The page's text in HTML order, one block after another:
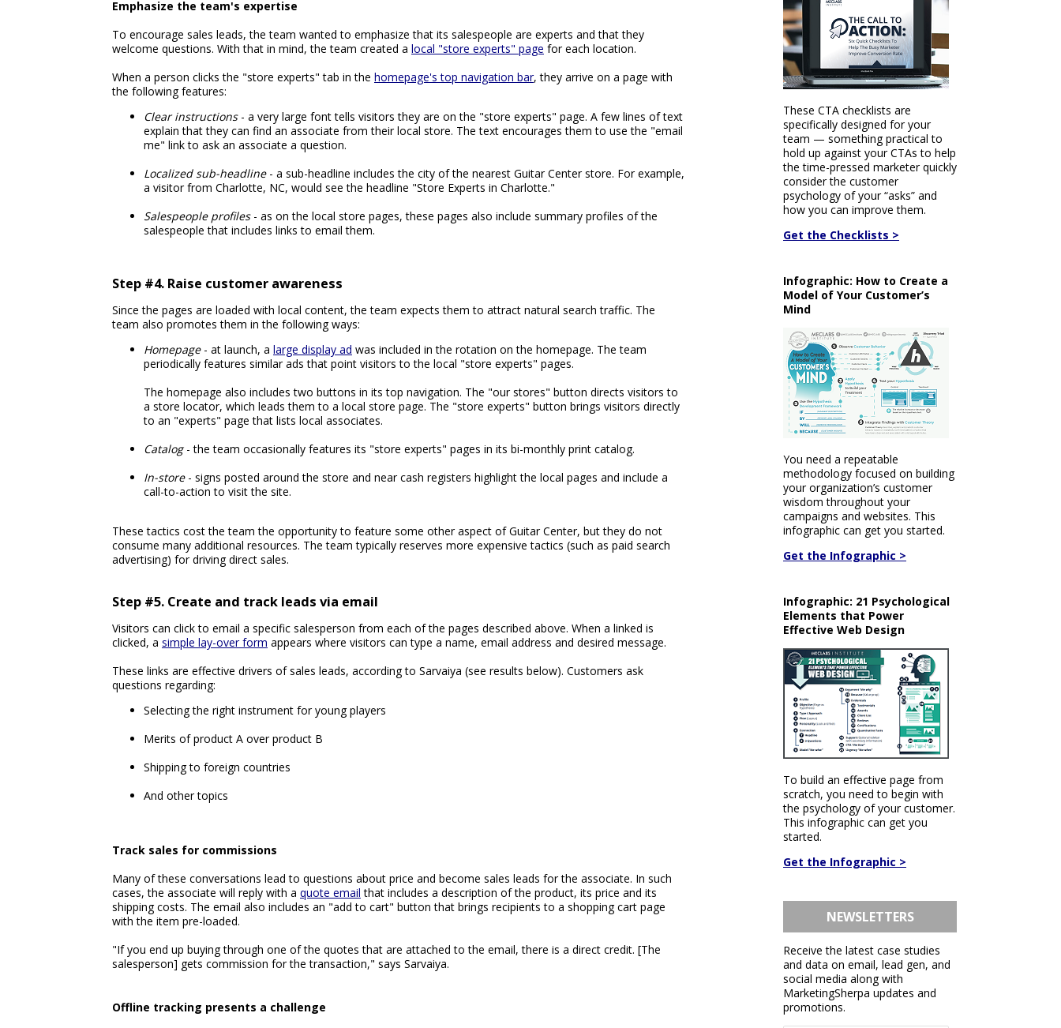
Emphasize the team's expertise
To encourage sales leads, the team wanted to emphasize that its salespeople are experts and that they
welcome questions. With that in mind, the team created a local "store experts" page for each location.
When a person clicks the "store experts" tab in the homepage's top navigation bar, they arrive on a page with
the following features:
Clear instructions- a very large font tells visitors they are on the "store experts" page. A few lines of text
explain that they can find an associate from their local store. The text encourages them to use the "email
me" link to ask an associate a question.
Localized sub-headline- a sub-headline includes the city of the nearest Guitar Center store. For example,
a visitor from Charlotte, NC, would see the headline "Store Experts in Charlotte."
Salespeople profiles- as on the local store pages, these pages also include summary profiles of the
salespeople that includes links to email them.
Step #4. Raise customer awareness
Since the pages are loaded with local content, the team expects them to attract natural search traffic. The
team also promotes them in the following ways:
Homepage - at launch, a large display ad was included in the rotation on the homepage. The team
periodically features similar ads that point visitors to the local "store experts" pages.
The homepage also includes two buttons in its top navigation. The "our stores" button directs visitors to
a store locator, which leads them to a local store page. The "store experts" button brings visitors directly
to an "experts" page that lists local associates.
Catalog - the team occasionally features its "store experts" pages in its bi-monthly print catalog.
In-store- signs posted around the store and near cash registers highlight the local pages and include a
call-to-action to visit the site.
These tactics cost the team the opportunity to feature some other aspect of Guitar Center, but they do not
consume many additional resources. The team typically reserves more expensive tactics (such as paid search
advertising) for driving direct sales.
Step #5. Create and track leads via email
Visitors can click to email a specific salesperson from each of the pages described above. When a linked is
clicked, a simple lay-over form appears where visitors can type a name, email address and desired message.
These links are effective drivers of sales leads, according to Sarvaiya (see results below). Customers ask
questions regarding:
Selecting the right instrument for young players
Merits of product A over product B
Shipping to foreign countries
And other topics
Track sales for commissions
Many of these conversations lead to questions about price and become sales leads for the associate. In such
cases, the associate will reply with a quote email that includes a description of the product, its price and its
shipping costs. The email also includes an "add to cart" button that brings recipients to a shopping cart page
with the item pre-loaded.
"If you end up buying through one of the quotes that are attached to the email, there is a direct credit. [The
salesperson] gets commission for the transaction," says Sarvaiya.
Offline tracking presents a challenge
These CTA checklists are
specifically designed for your
team — something practical to
hold up against your CTAs to help
the time-pressed marketer quickly
consider the customer
psychology of your “asks” and
how you can improve them.
Get the Checklists >
Infographic: How to Create a
Model of Your Customer’s
Mind
You need a repeatable
methodology focused on building
your organization’s customer
wisdom throughout your
campaigns and websites. This
infographic can get you started.
Get the Infographic >
Infographic: 21 Psychological
Elements that Power
Effective Web Design
To build an effective page from
scratch, you need to begin with
the psychology of your customer.
This infographic can get you
started.
Get the Infographic >
NEWSLETTERS
Receive the latest case studies
and data on email, lead gen, and
social media along with
MarketingSherpa updates and
promotions.